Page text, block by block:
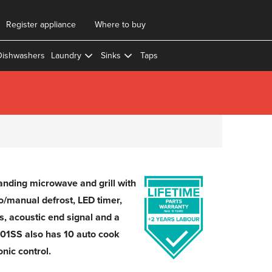
Where to buy
Register appliance
Laundry Sinks Taps
microwave and grill with
manual defrost, LED timer,
acoustic end signal and a
also has 10 auto cook
control.